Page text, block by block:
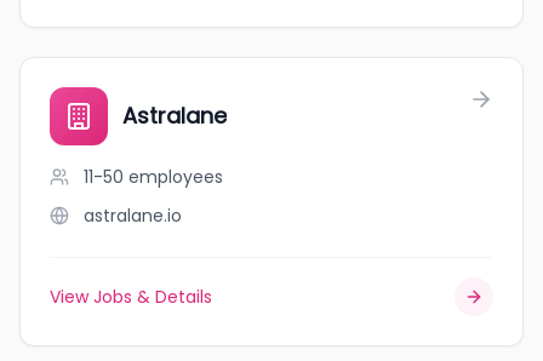
Astralane
11-50 employees
astralane.io
View Jobs & Details